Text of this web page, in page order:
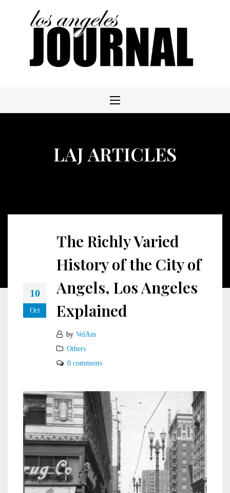
LAJ ARTICLES
10
Oct
The Richly Varied
History of the City of
Angels, Los Angeles
Explained
by VelAm
Others
0 comments